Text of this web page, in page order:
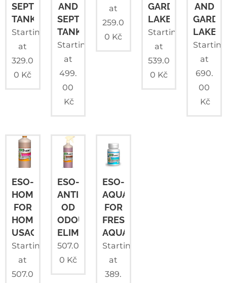
SEPTIC
TANKS
Starting
at
329.0
0 Kč
AND
SEPTIC
TANKS
Starting
at
499.
00
Kč
at
259.0
0 Kč
GARDEN
LAKES
Starting
at
539.0
0 Kč
AND
LAKES
Starting
at
690.
00
Kč
ESO-
HOME
FOR
HOME
USAGE
Starting
at
507.0
ESO-
ANTI
OD
ODOUR
ELIMINATOR
507.0
0 Kč
ESO-
AQUA
FOR
FRESHWATER
AQUARIUMS
Starting
at
389.